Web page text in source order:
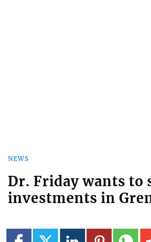
NEWS
Dr. Friday wants to
investments in